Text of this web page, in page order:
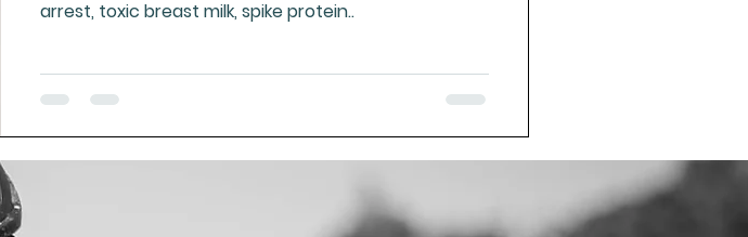
arrest, toxic breast milk, spike protein..